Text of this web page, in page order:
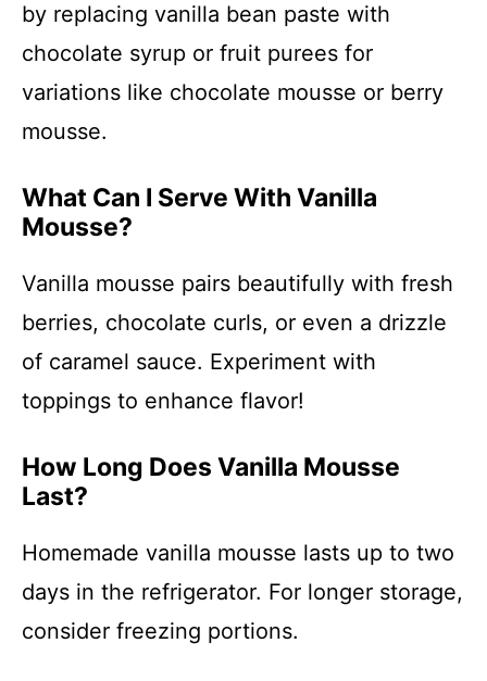
by replacing vanilla bean paste with
chocolate syrup or fruit purees for
variations like chocolate mousse or berry
mousse.
What Can I Serve With Vanilla
Mousse?
Vanilla mousse pairs beautifully with fresh
berries, chocolate curls, or even a drizzle
of caramel sauce. Experiment with
toppings to enhance flavor!
How Long Does Vanilla Mousse
Last?
Homemade vanilla mousse lasts up to two
days in the refrigerator. For longer storage,
consider freezing portions.